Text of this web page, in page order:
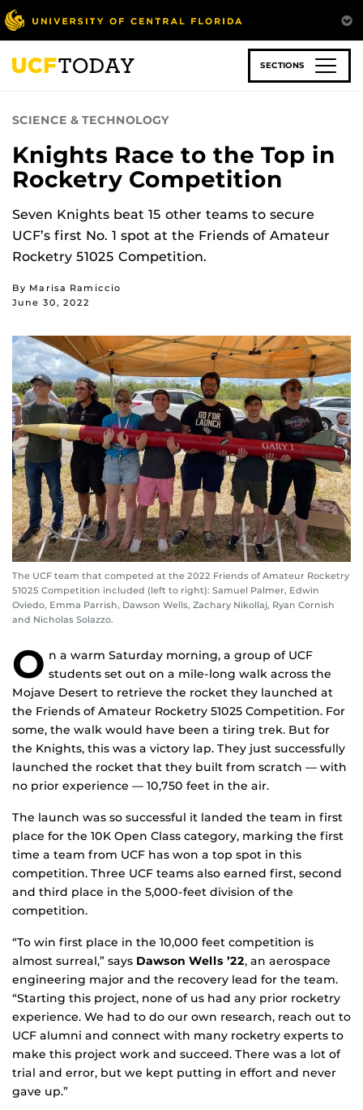
Skip
to
main
content
SECTIONS
SCIENCE & TECHNOLOGY
Knights Race to the Top in
Rocketry Competition
Seven Knights beat 15 other teams to secure
UCF’s first No. 1 spot at the Friends of Amateur
Rocketry 51025 Competition.
By Marisa Ramiccio
June 30, 2022
The UCF team that competed at the 2022 Friends of Amateur Rocketry
51025 Competition included (left to right): Samuel Palmer, Edwin
Oviedo, Emma Parrish, Dawson Wells, Zachary Nikollaj, Ryan Cornish
and Nicholas Solazzo.
O n a warm Saturday morning, a group of UCF
students set out on a mile-long walk across the
Mojave Desert to retrieve the rocket they launched at
the Friends of Amateur Rocketry 51025 Competition. For
some, the walk would have been a tiring trek. But for
the Knights, this was a victory lap. They just successfully
launched the rocket that they built from scratch — with
no prior experience — 10,750 feet in the air.
The launch was so successful it landed the team in first
place for the 10K Open Class category, marking the first
time a team from UCF has won a top spot in this
competition. Three UCF teams also earned first, second
and third place in the 5,000-feet division of the
competition.
“To win first place in the 10,000 feet competition is
almost surreal,” says Dawson Wells ’22, an aerospace
engineering major and the recovery lead for the team.
“Starting this project, none of us had any prior rocketry
experience. We had to do our own research, reach out to
UCF alumni and connect with many rocketry experts to
make this project work and succeed. There was a lot of
trial and error, but we kept putting in effort and never
gave up.”